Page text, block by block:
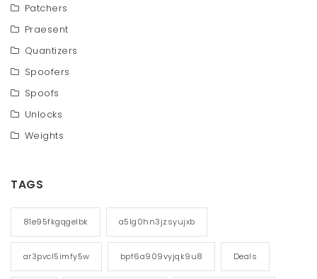
Patchers
Praesent
Quantizers
Spoofers
Spoofs
Unlocks
Weights
TAGS
81e95fkgqgelbk a5lg0hn3jzsyujxb
ar3pvcl5imfy5w bpf6a909vyjqk9u8 Deals